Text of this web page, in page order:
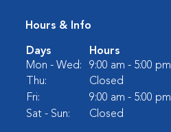
Hours & Info
Days
Hours
Mon - Wed:
9:00 am - 5:00 pm
Thu:
Closed
Fri:
9:00 am - 5:00 pm
Sat - Sun:
Closed